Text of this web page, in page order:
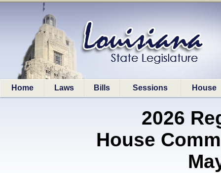
Home Laws Bills Sessions House
2026
House